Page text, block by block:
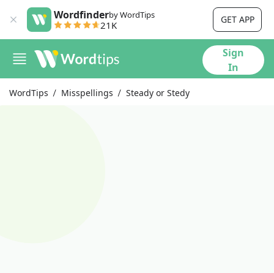
Wordfinderby WordTips
21K GET APP
Sign
In
WordTips Misspellings Steady or Stedy